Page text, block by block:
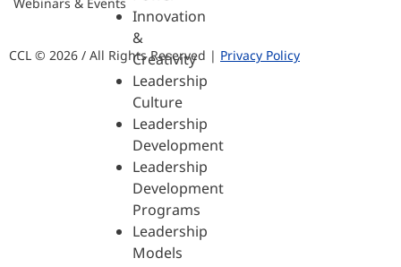
Innovation
&
Creativity
Leadership
Culture
Leadership
Development
Leadership
Development
Programs
Leadership
Models
CCL © 2026 / All Rights Reserved | Privacy Policy